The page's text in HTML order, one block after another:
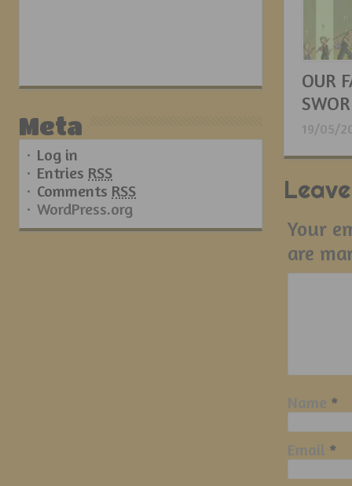
OUR
19/05/
Your
are
Name *
Email *
Meta
Log in
Entries RSS
Comments RSS
WordPress.org